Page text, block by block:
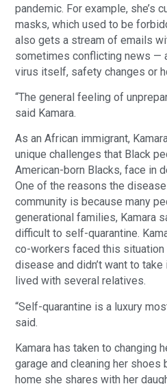
pandemic. For example, she’s
masks, which used to be
also gets a stream of emails
sometimes conflicting news —
virus itself, safety changes or
“The general feeling of
said Kamara.
As an African immigrant,
unique challenges that Black
American-born Blacks, face in
One of the reasons the
community is because many
generational families, Kamara
difficult to self-quarantine.
co-workers faced this situation
disease and didn’t want to
lived with several relatives.
“Self-quarantine is a luxury
said.
Kamara has taken to changing
garage and cleaning her
home she shares with her